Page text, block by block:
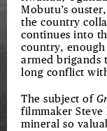
Mobutu’s
the country
continues into
country,
armed brigands
long conflict
The subject of
filmmaker Steve
mineral so